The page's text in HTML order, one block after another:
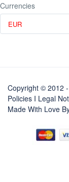
Currencies
EUR
Copyright © 2012
Policies I Legal
Made With Love